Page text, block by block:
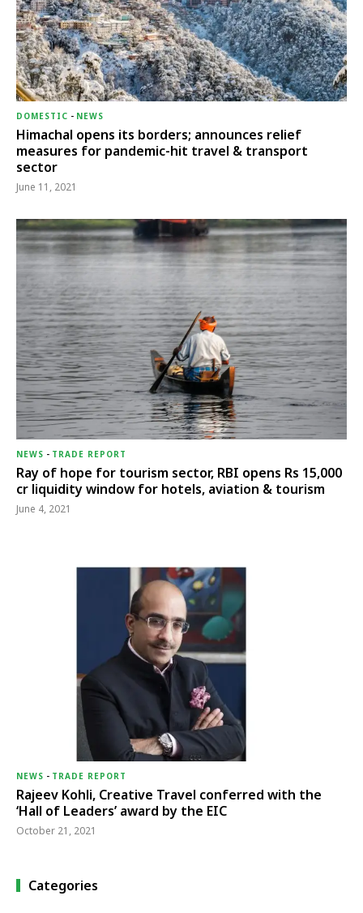
DOMESTIC - NEWS
Himachal opens its borders; announces relief
measures for pandemic-hit travel & transport
sector
June 11, 2021
NEWS - TRADE REPORT
Ray of hope for tourism sector, RBI opens Rs 15,000
cr liquidity window for hotels, aviation & tourism
June 4, 2021
NEWS - TRADE REPORT
Rajeev Kohli, Creative Travel conferred with the
‘Hall of Leaders’ award by the EIC
October 21, 2021
Categories